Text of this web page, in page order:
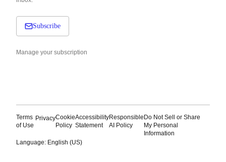
Subscribe
Manage your subscription
Terms
of Use
PrivacyCookie
Policy
Accessibility
Statement
Responsible
AI Policy
Do Not Sell or Share
My Personal
Information
Language: English (US)